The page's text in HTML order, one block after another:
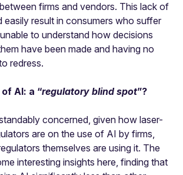
firms and vendors. This lack of
easily result in consumers who suffer
to understand how decisions
have been made and having no
redress.
AI: a “regulatory blind spot”?
concerned, given how laser-
are on the use of AI by firms,
themselves are using it. The
interesting insights here, finding that